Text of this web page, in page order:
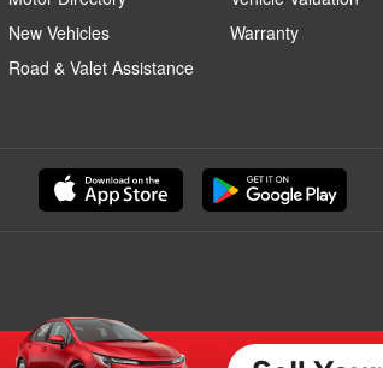
New Vehicles
Road & Valet Assistance
Warranty